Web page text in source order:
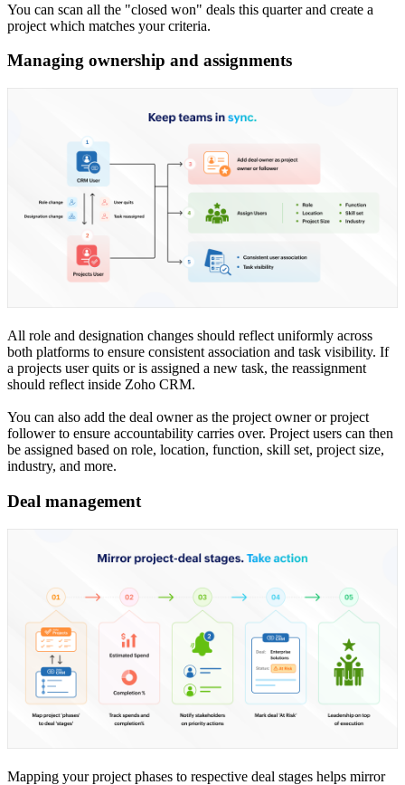
You can scan all the "closed won" deals this quarter and create a
project which matches your criteria.
Managing ownership and assignments
All role and designation changes should reflect uniformly across
both platforms to ensure consistent association and task visibility. If
a projects user quits or is assigned a new task, the reassignment
should reflect inside Zoho CRM.
You can also add the deal owner as the project owner or project
follower to ensure accountability carries over. Project users can then
be assigned based on role, location, function, skill set, project size,
industry, and more.
Deal management
Mapping your project phases to respective deal stages helps mirror